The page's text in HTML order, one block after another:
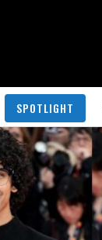
SPOTLIGHT